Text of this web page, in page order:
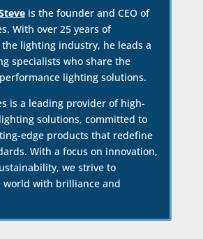
is the founder and CEO of
With over 25 years of
lighting industry, he leads a
specialists who share the
lighting solutions.
is a leading provider of high-
solutions, committed to
edge products that redefine
With a focus on innovation,
we strive to
with brilliance and